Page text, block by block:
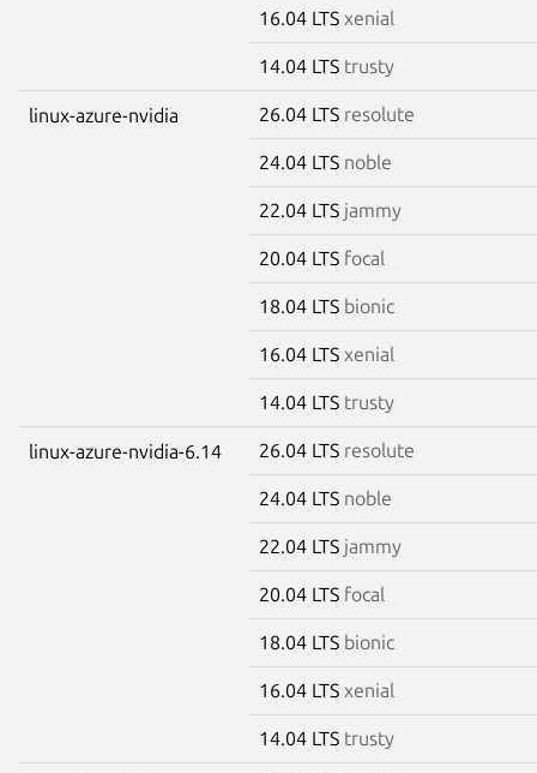
16.04 LTS xenial
14.04 LTS trusty
linux-azure-nvidia 26.04 LTS resolute
24.04 LTS noble
22.04 LTS jammy
20.04 LTS focal
18.04 LTS bionic
16.04 LTS xenial
14.04 LTS trusty
linux-azure-nvidia-6.14 26.04 LTS resolute
24.04 LTS noble
22.04 LTS jammy
20.04 LTS focal
18.04 LTS bionic
16.04 LTS xenial
14.04 LTS trusty